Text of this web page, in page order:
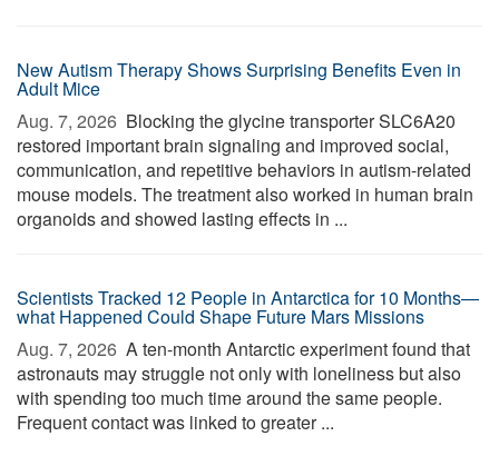
New Autism Therapy Shows Surprising Benefits Even in
Adult Mice
Aug. 7, 2026  Blocking the glycine transporter SLC6A20
restored important brain signaling and improved social,
communication, and repetitive behaviors in autism-related
mouse models. The treatment also worked in human brain
organoids and showed lasting effects in ...
Scientists Tracked 12 People in Antarctica for 10 Months—
what Happened Could Shape Future Mars Missions
Aug. 7, 2026  A ten-month Antarctic experiment found that
astronauts may struggle not only with loneliness but also
with spending too much time around the same people.
Frequent contact was linked to greater ...